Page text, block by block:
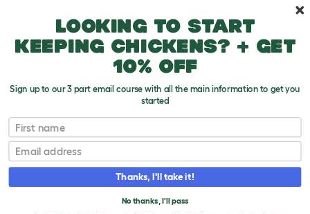
HOW TO BUILD
Easy Access Run Door
Looking to start
keeping chickens? + get
10% off
Sign up to our 3 part email course with all the main information to get you
started
First name
Email
Thanks, I'll take it!
No thanks, I'll pass